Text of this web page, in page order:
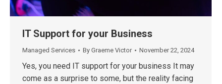
IT Support for your Business
Managed Services By Graeme Victor November 22, 2024
Yes, you need IT support for your business It may
come as a surprise to some, but the reality facing